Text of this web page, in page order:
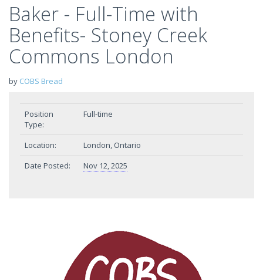
Baker - Full-Time with
Benefits- Stoney Creek
Commons London
by COBS Bread
Position
Type:
Full-time
Location:
London, Ontario
Date Posted:
Nov 12, 2025